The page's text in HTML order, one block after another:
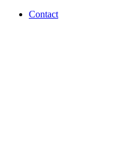
Contact